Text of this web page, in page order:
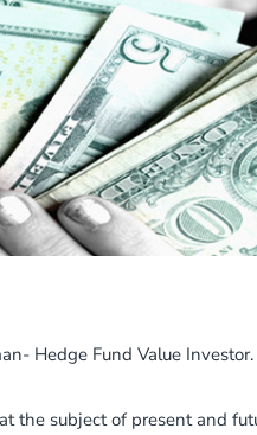
Hedge Fund Value Investor.
the subject of present and